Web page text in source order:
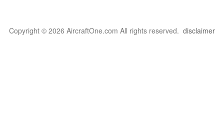
Copyright © 2026 AircraftOne.com All rights reserved. disclaimer